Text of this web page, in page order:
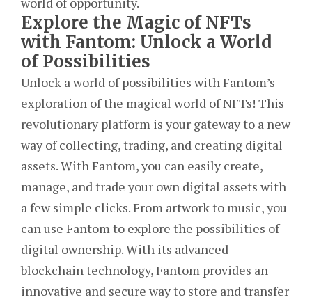
Explore the Magic of NFTs
with Fantom: Unlock a World
of Possibilities
Unlock a world of possibilities with Fantom’s
exploration of the magical world of NFTs! This
revolutionary platform is your gateway to a new
way of collecting, trading, and creating digital
assets. With Fantom, you can easily create,
manage, and trade your own digital assets with
a few simple clicks. From artwork to music, you
can use Fantom to explore the possibilities of
digital ownership. With its advanced
blockchain technology, Fantom provides an
innovative and secure way to store and transfer